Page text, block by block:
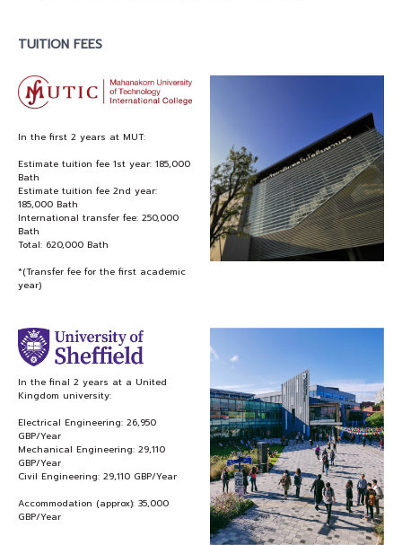
TUITION FEES
In the first 2 years at MUT:
Estimate tuition fee 1st year: 185,000
Bath
Estimate tuition fee 2nd year:
185,000 Bath
International transfer fee: 250,000
Bath
Total: 620,000 Bath
*(Transfer fee for the first academic
year)
In the final 2 years at a United
Kingdom university:
Electrical Engineering: 26,950
GBP/Year
Mechanical Engineering: 29,110
GBP/Year
Civil Engineering: 29,110 GBP/Year
Accommodation (approx): 35,000
GBP/Year